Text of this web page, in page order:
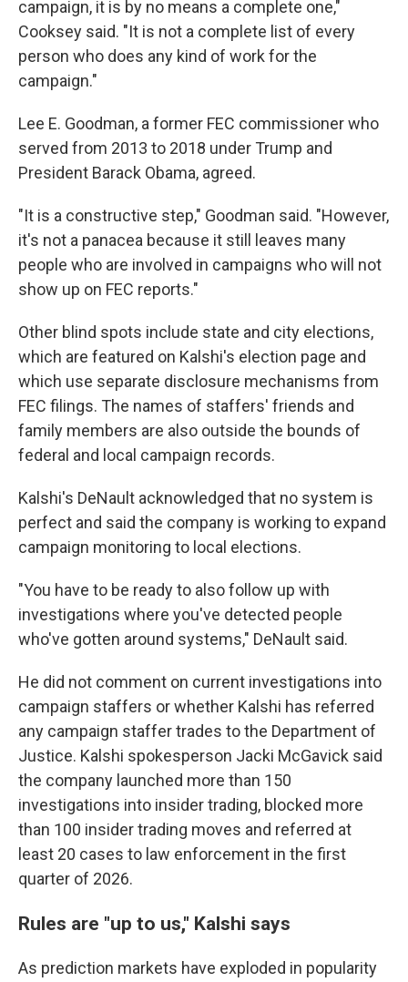
campaign, it is by no means a complete one,"
Cooksey said. "It is not a complete list of every
person who does any kind of work for the
campaign."
Lee E. Goodman, a former FEC commissioner who
served from 2013 to 2018 under Trump and
President Barack Obama, agreed.
"It is a constructive step," Goodman said. "However,
it's not a panacea because it still leaves many
people who are involved in campaigns who will not
show up on FEC reports."
Other blind spots include state and city elections,
which are featured on Kalshi's election page and
which use separate disclosure mechanisms from
FEC filings. The names of staffers' friends and
family members are also outside the bounds of
federal and local campaign records.
Kalshi's DeNault acknowledged that no system is
perfect and said the company is working to expand
campaign monitoring to local elections.
"You have to be ready to also follow up with
investigations where you've detected people
who've gotten around systems," DeNault said.
He did not comment on current investigations into
campaign staffers or whether Kalshi has referred
any campaign staffer trades to the Department of
Justice. Kalshi spokesperson Jacki McGavick said
the company launched more than 150
investigations into insider trading, blocked more
than 100 insider trading moves and referred at
least 20 cases to law enforcement in the first
quarter of 2026.
Rules are "up to us," Kalshi says
As prediction markets have exploded in popularity